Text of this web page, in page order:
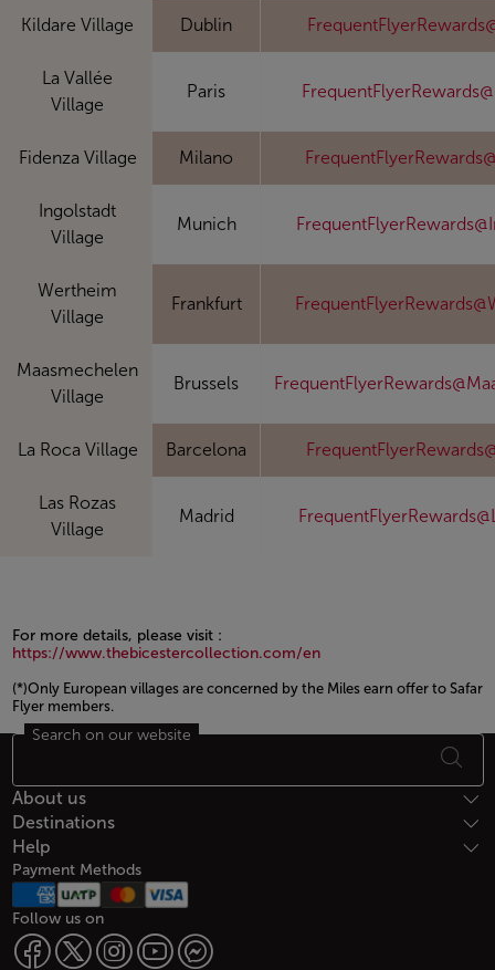
Kildare Village Dublin
La Vallée
Village
Paris
Fidenza Village Milano
Ingolstadt
Village
Munich
Wertheim
Village
Frankfurt
Maasmechelen
Village
Brussels
La Roca Village Barcelona
Las Rozas
Village
Madrid
For more details, please visit :
https://www.thebicestercollection.com/en
(*)Only European villages are concerned by the Miles earn offer to Safar
Flyer members.
Open in a new window
Footer Sitemap
Search on our website
About us
Destinations
Help
Payment Methods
Follow us on